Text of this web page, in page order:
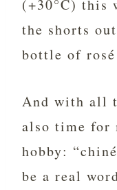
(+30°C) this
the shorts
bottle of
And with all
also time for
hobby:
be a real